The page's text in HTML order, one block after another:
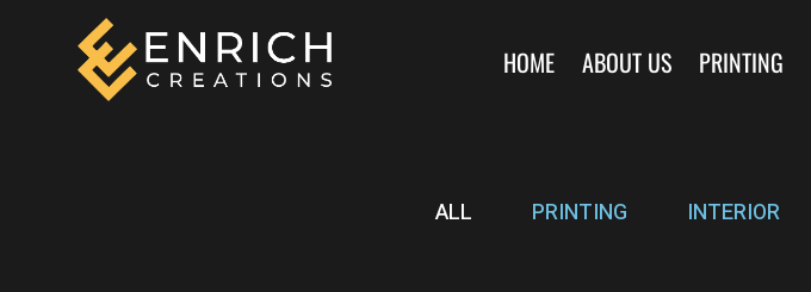
HOME ABOUT US PRINTING
ALL PRINTING INTERIOR